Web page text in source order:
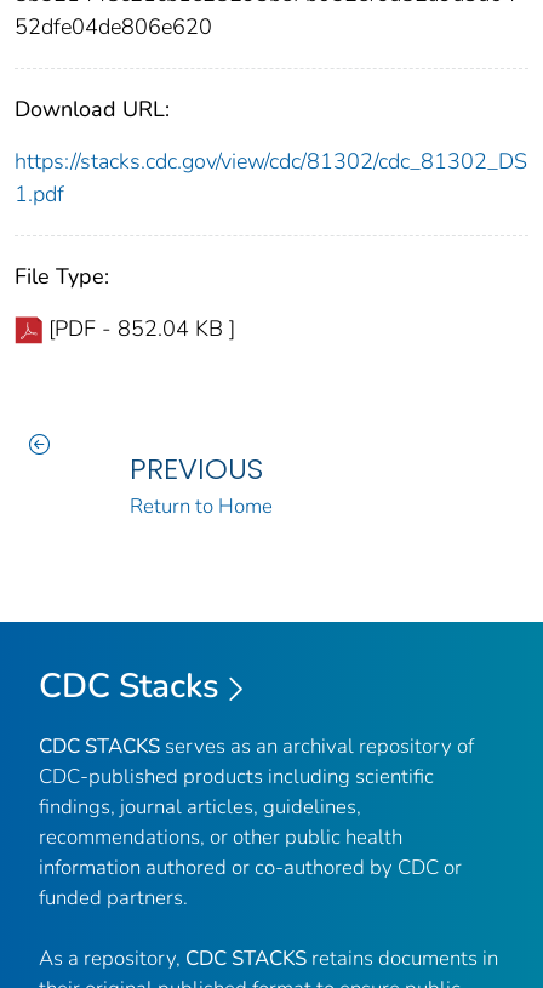
52dfe04de806e620
Download URL:
https://stacks.cdc.gov/view/cdc/81302/cdc_81302_DS
1.pdf
File Type:
[PDF - 852.04 KB ]
PREVIOUS
Return to Home
CDC Stacks
CDC STACKS serves as an archival repository of
CDC-published products including scientific
findings, journal articles, guidelines,
recommendations, or other public health
information authored or co-authored by CDC or
funded partners.
As a repository, CDC STACKS retains documents in